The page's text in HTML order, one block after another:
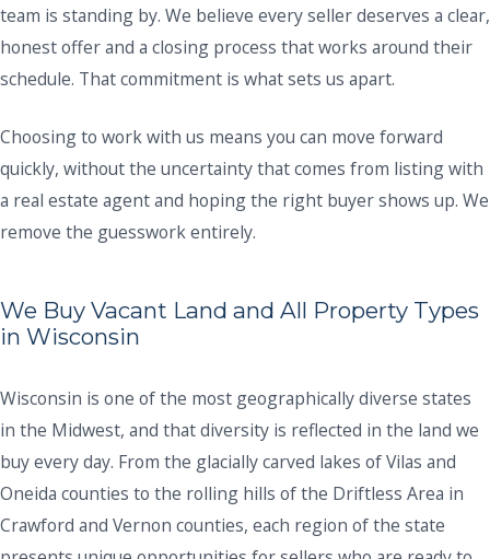
team is standing by. We believe every seller deserves a clear,
honest offer and a closing process that works around their
schedule. That commitment is what sets us apart.
Choosing to work with us means you can move forward
quickly, without the uncertainty that comes from listing with
a real estate agent and hoping the right buyer shows up. We
remove the guesswork entirely.
We Buy Vacant Land and All Property Types
in Wisconsin
Wisconsin is one of the most geographically diverse states
in the Midwest, and that diversity is reflected in the land we
buy every day. From the glacially carved lakes of Vilas and
Oneida counties to the rolling hills of the Driftless Area in
Crawford and Vernon counties, each region of the state